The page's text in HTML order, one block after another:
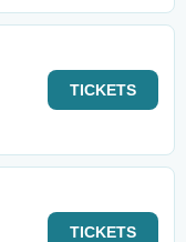
TICKETS
TICKETS